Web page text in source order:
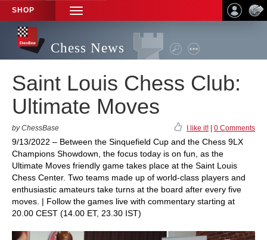
SHOP
TOGGLE
NAVIGATION
Chess News
Saint Louis Chess Club:
Ultimate Moves
by ChessBase I like it! 0 Comments
9/13/2022 – Between the Sinquefield Cup and the Chess 9LX
Champions Showdown, the focus today is on fun, as the
Ultimate Moves friendly game takes place at the Saint Louis
Chess Center. Two teams made up of world-class players and
enthusiastic amateurs take turns at the board after every five
moves. | Follow the games live with commentary starting at
20.00 CEST (14.00 ET, 23.30 IST)